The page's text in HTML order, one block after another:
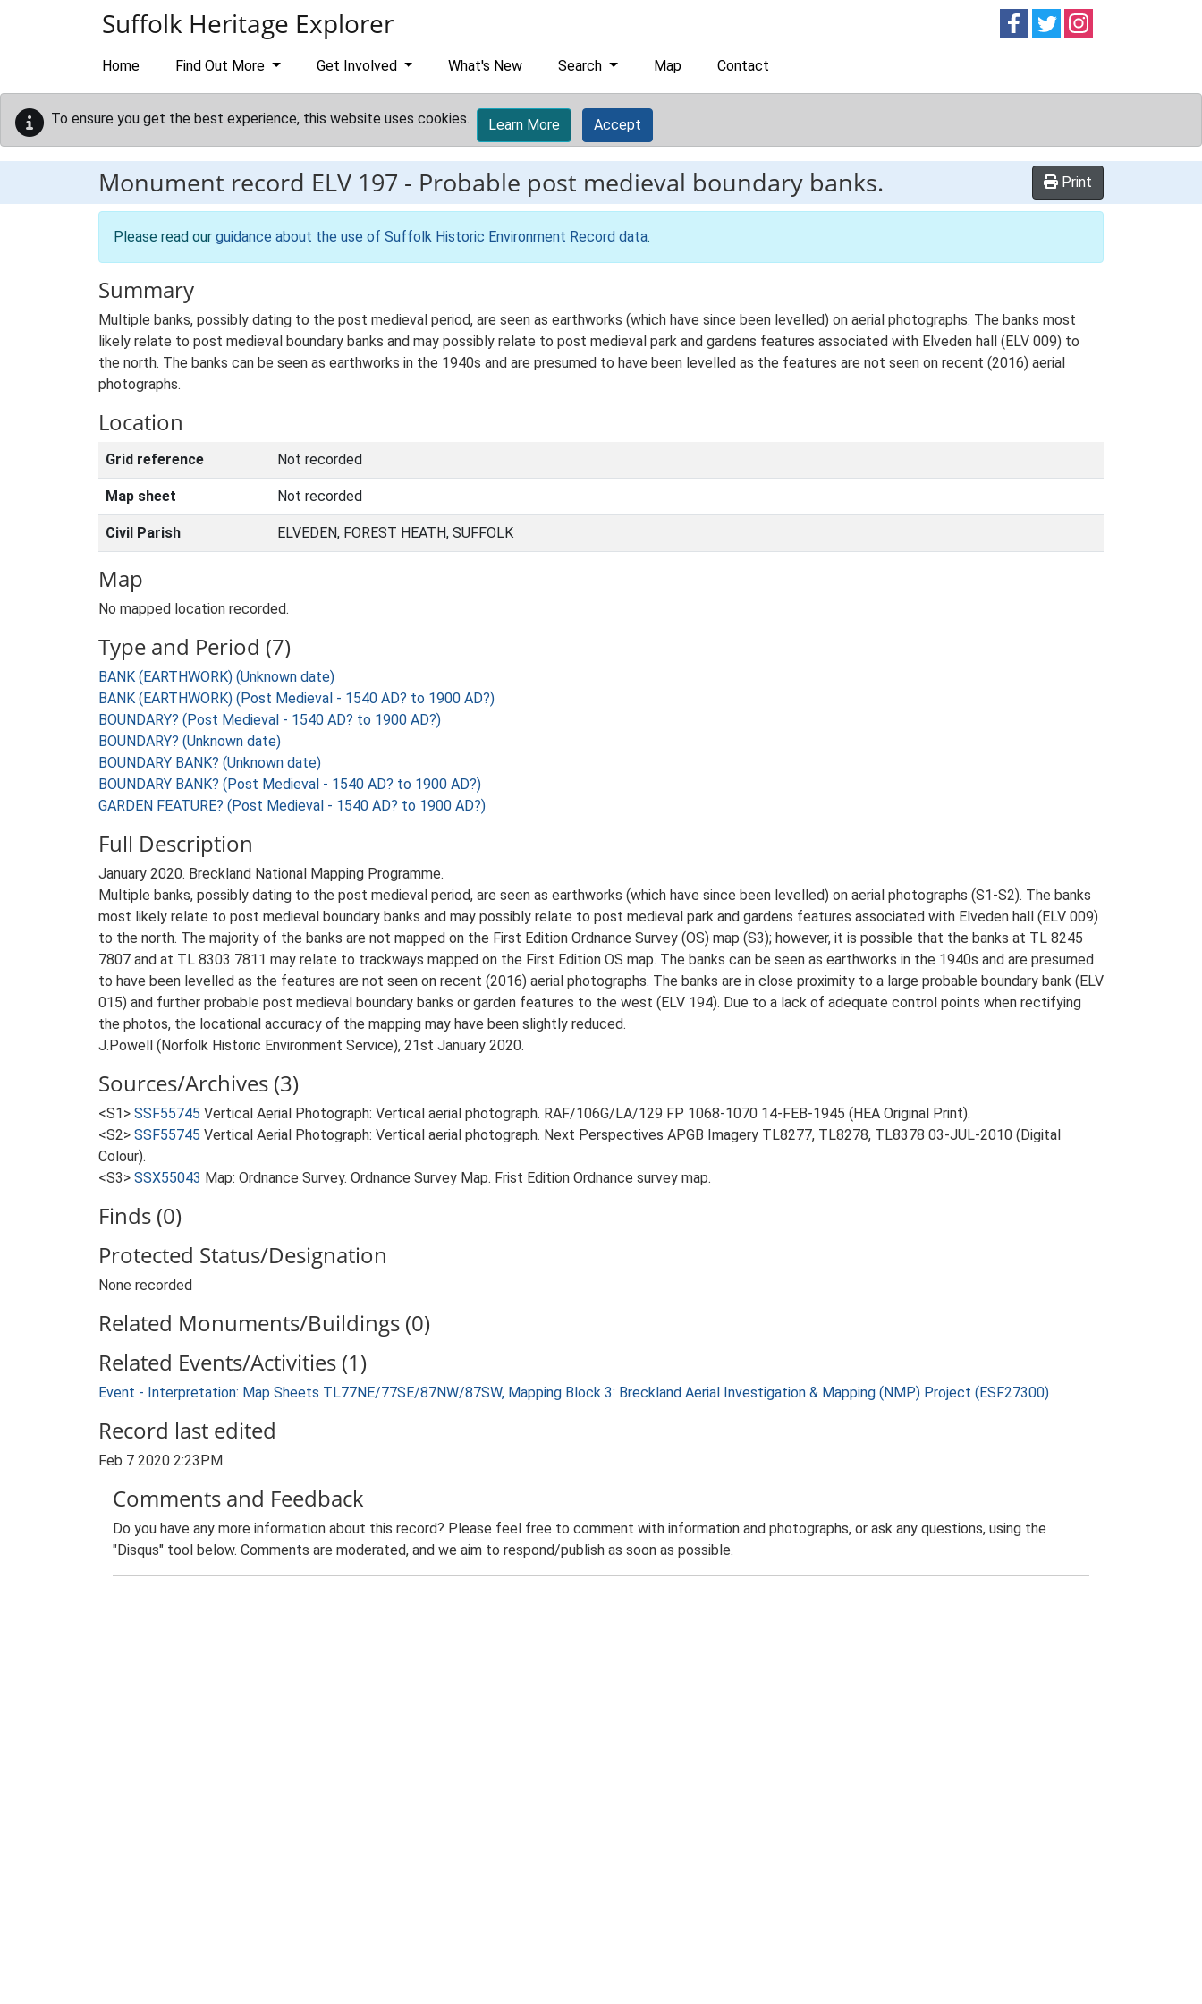
Suffolk Heritage Explorer Follow onFollow on
Home Find Out More Get Involved What's New Search Map Contact
To ensure you get the best experience, this website uses cookies. Learn More Accept
Monument record ELV 197 - Probable post medieval boundary banks. Print
Please read our guidance about the use of Suffolk Historic Environment Record data.
Summary
Multiple banks, possibly dating to the post medieval period, are seen as earthworks (which have since been levelled) on aerial photographs. The banks most
likely relate to post medieval boundary banks and may possibly relate to post medieval park and gardens features associated with Elveden hall (ELV 009) to
the north. The banks can be seen as earthworks in the 1940s and are presumed to have been levelled as the features are not seen on recent (2016) aerial
photographs.
Location
Grid reference Not recorded
Map sheet Not recorded
Civil Parish ELVEDEN, FOREST HEATH, SUFFOLK
Map
No mapped location recorded.
Type and Period (7)
BANK (EARTHWORK) (Unknown date)
BANK (EARTHWORK) (Post Medieval - 1540 AD? to 1900 AD?)
BOUNDARY? (Post Medieval - 1540 AD? to 1900 AD?)
BOUNDARY? (Unknown date)
BOUNDARY BANK? (Unknown date)
BOUNDARY BANK? (Post Medieval - 1540 AD? to 1900 AD?)
GARDEN FEATURE? (Post Medieval - 1540 AD? to 1900 AD?)
Full Description
January 2020. Breckland National Mapping Programme.
Multiple banks, possibly dating to the post medieval period, are seen as earthworks (which have since been levelled) on aerial photographs (S1-S2). The banks
most likely relate to post medieval boundary banks and may possibly relate to post medieval park and gardens features associated with Elveden hall (ELV 009)
to the north. The majority of the banks are not mapped on the First Edition Ordnance Survey (OS) map (S3); however, it is possible that the banks at TL 8245
7807 and at TL 8303 7811 may relate to trackways mapped on the First Edition OS map. The banks can be seen as earthworks in the 1940s and are presumed
to have been levelled as the features are not seen on recent (2016) aerial photographs. The banks are in close proximity to a large probable boundary bank (ELV
015) and further probable post medieval boundary banks or garden features to the west (ELV 194). Due to a lack of adequate control points when rectifying
the photos, the locational accuracy of the mapping may have been slightly reduced.
J.Powell (Norfolk Historic Environment Service), 21st January 2020.
Sources/Archives (3)
<S1> SSF55745 Vertical Aerial Photograph: Vertical aerial photograph. RAF/106G/LA/129 FP 1068-1070 14-FEB-1945 (HEA Original Print).
<S2> SSF55745 Vertical Aerial Photograph: Vertical aerial photograph. Next Perspectives APGB Imagery TL8277, TL8278, TL8378 03-JUL-2010 (Digital
Colour).
<S3> SSX55043 Map: Ordnance Survey. Ordnance Survey Map. Frist Edition Ordnance survey map.
Finds (0)
Protected Status/Designation
None recorded
Related Monuments/Buildings (0)
Related Events/Activities (1)
Event - Interpretation: Map Sheets TL77NE/77SE/87NW/87SW, Mapping Block 3: Breckland Aerial Investigation & Mapping (NMP) Project (ESF27300)
Record last edited
Feb 7 2020 2:23PM
Comments and Feedback
Do you have any more information about this record? Please feel free to comment with information and photographs, or ask any questions, using the
"Disqus" tool below. Comments are moderated, and we aim to respond/publish as soon as possible.